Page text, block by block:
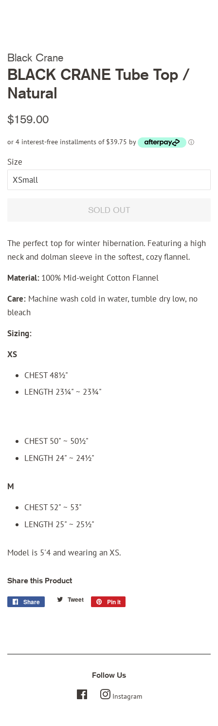
Black Crane
BLACK CRANE Tube Top /
Natural
Regular
$159.00
or 4 interest-free installments of $39.75 by ⓘ
Size
SOLD OUT
The perfect top for winter hibernation. Featuring a high
neck and dolman sleeve in the softest, cozy flannel.
Material: 100% Mid-weight Cotton Flannel
Care: Machine wash cold in water, tumble dry low, no
bleach
Sizing:
XS
CHEST 48½"
LENGTH 23¼" ~ 23¾"
CHEST 50" ~ 50½"
LENGTH 24" ~ 24½"
M
CHEST 52" ~ 53"
LENGTH 25" ~ 25½"
Model is 5'4 and wearing an XS.
Share this Product
Share
Share
Tweet
Tweet
on
Pin it
Follow Us
FacebookInstagram